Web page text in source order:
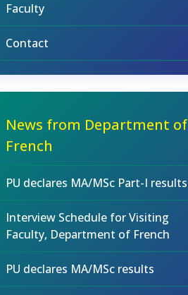
Faculty
Contact
News from Department of
French
PU declares MA/MSc Part-I results
Interview Schedule for Visiting
Faculty, Department of French
PU declares MA/MSc results